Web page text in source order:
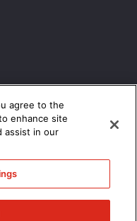
agree to the
enhance site
assist in our